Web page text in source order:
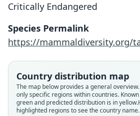
Critically Endangered
Species Permalink
https://mammaldiversity.org/
Country distribution map
The map below provides a general
only specific regions within countries.
green and predicted distribution is in yellow.
highlighted regions to see the country name.